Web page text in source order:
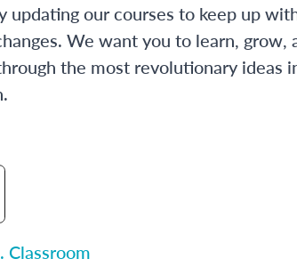
updating our courses to keep up
We want you to learn, grow,
the most revolutionary ideas
Classroom